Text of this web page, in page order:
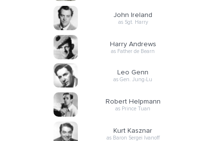
John Ireland
as Sgt. Harry
Harry Andrews
as Father de Bearn
Leo Genn
as Gen. Jung-Lu
Robert Helpmann
as Prince Tuan
Kurt Kasznar
as Baron Sergei Ivanoff